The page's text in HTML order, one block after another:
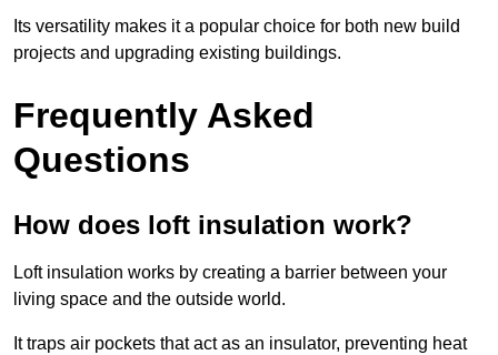
Its versatility makes it a popular choice for both new build
projects and upgrading existing buildings.
Frequently Asked
Questions
How does loft insulation work?
Loft insulation works by creating a barrier between your
living space and the outside world.
It traps air pockets that act as an insulator, preventing heat